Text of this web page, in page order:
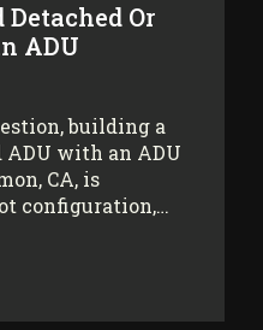
Or
ADU
building a
ADU with an ADU
CA, is
configuration,…